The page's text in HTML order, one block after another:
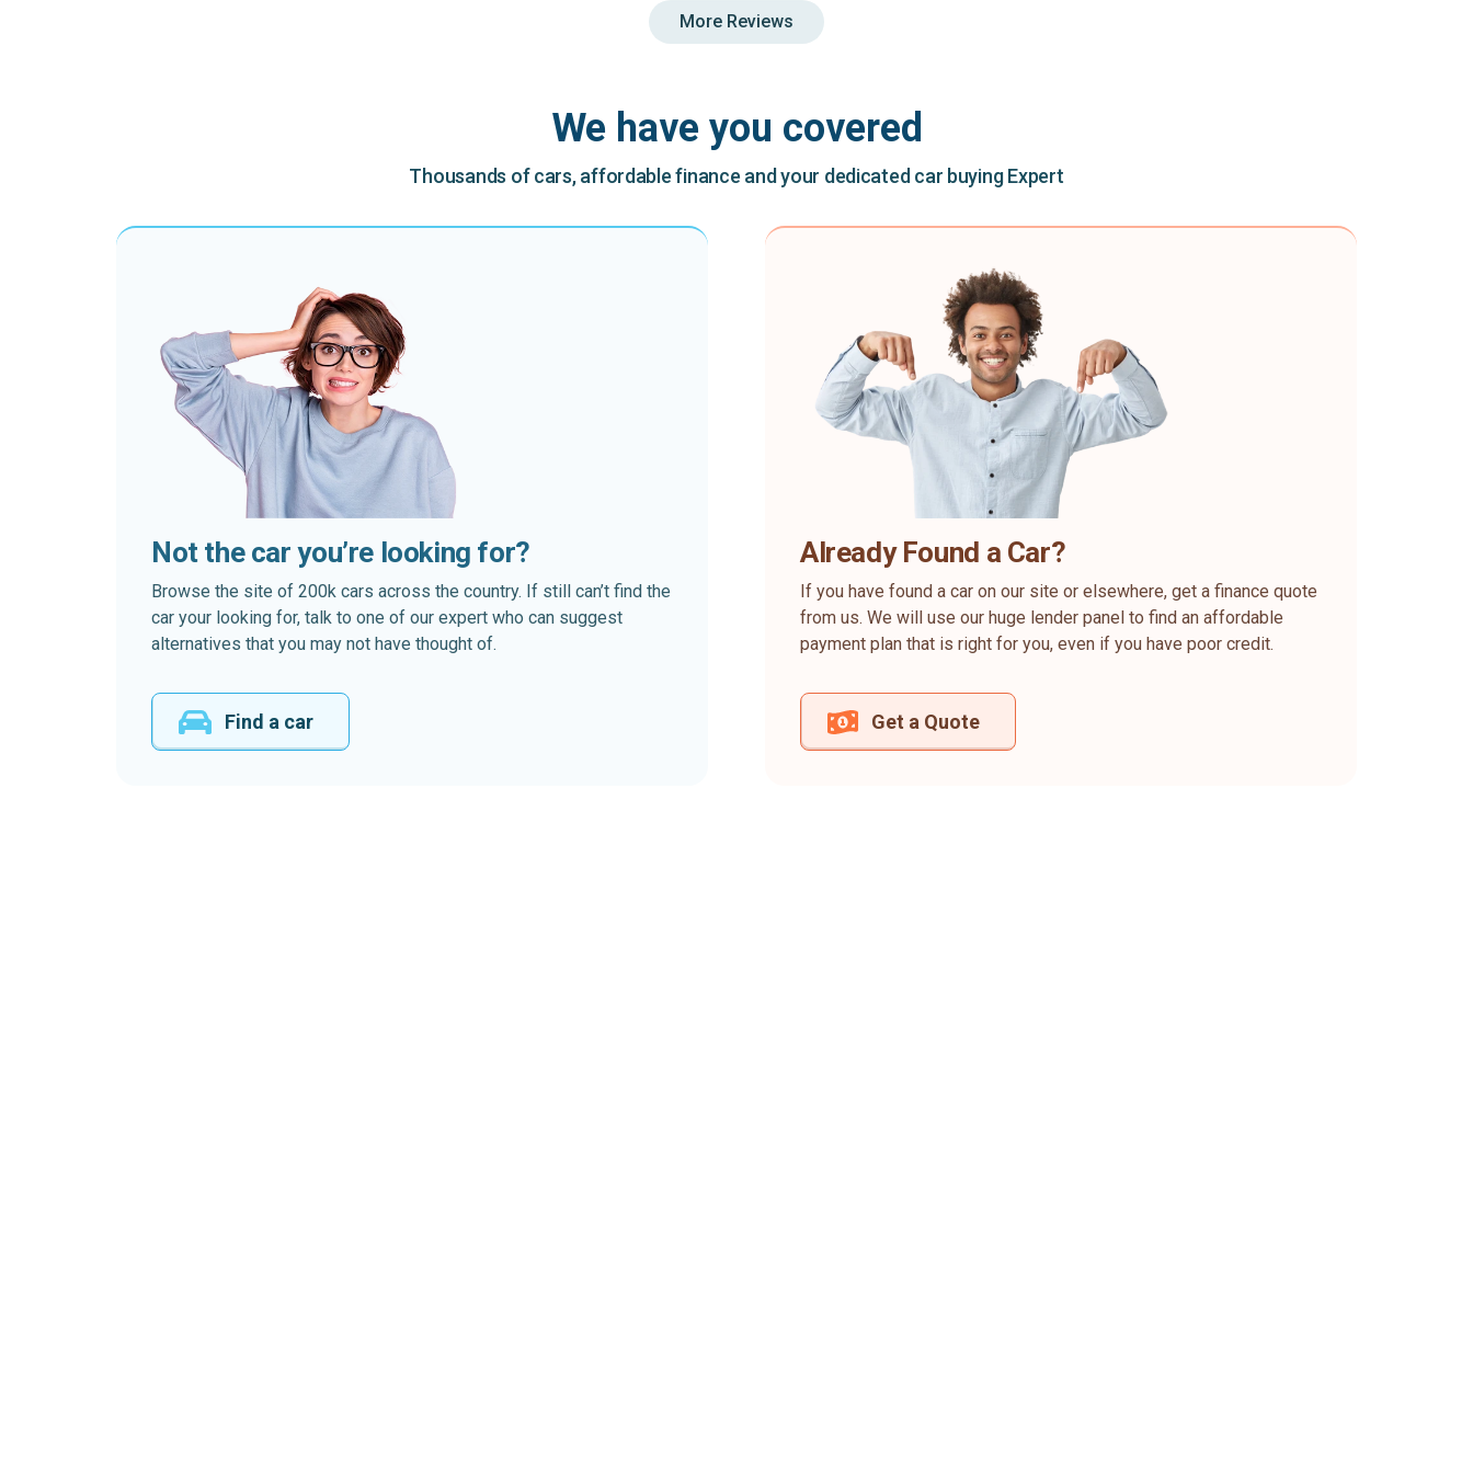
More Reviews
We have you covered
Thousands of cars, affordable finance and your dedicated car buying Expert
Not the car you’re looking for?
Browse the site of 200k cars across the country. If still can’t find the
car your looking for, talk to one of our expert who can suggest
alternatives that you may not have thought of.
Find a car
Already Found a Car?
If you have found a car on our site or elsewhere, get a finance quote
from us. We will use our huge lender panel to find an affordable
payment plan that is right for you, even if you have poor credit.
Get a Quote